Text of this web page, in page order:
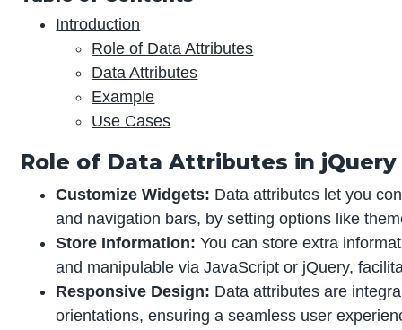
Introduction
Role of Data Attributes
Data Attributes
Example
Use Cases
Role of Data Attributes in jQuery
Customize Widgets: Data attributes let you
and navigation bars, by setting options like
Store Information: You can store extra
and manipulable via JavaScript or jQuery,
Responsive Design: Data attributes are
orientations, ensuring a seamless user